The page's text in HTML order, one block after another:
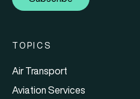
TOPICS
Air Transport
Aviation Services